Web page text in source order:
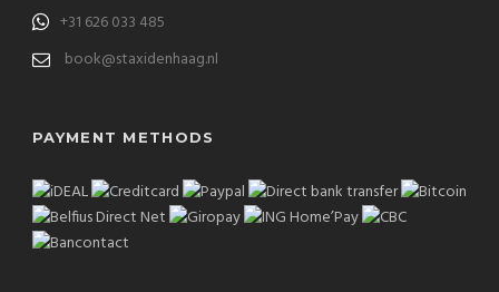
+31 626 033 485
book@staxidenhaag.nl
PAYMENT METHODS